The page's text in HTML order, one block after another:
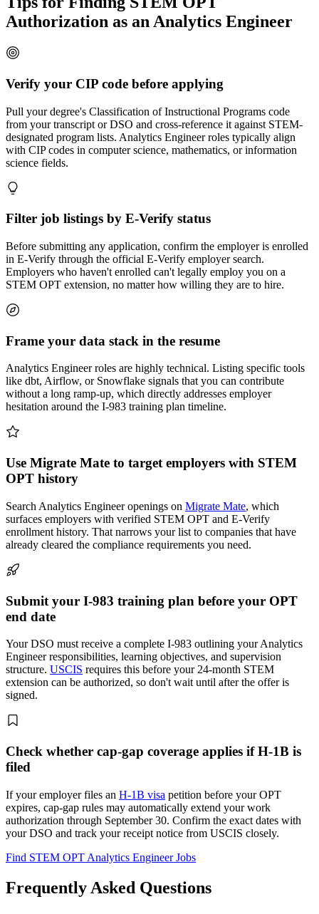
Authorization as an Analytics Engineer
Verify your CIP code before applying
Pull your degree's Classification of Instructional Programs code
from your transcript or DSO and cross-reference it against STEM-
designated program lists. Analytics Engineer roles typically align
with CIP codes in computer science, mathematics, or information
science fields.
Filter job listings by E-Verify status
Before submitting any application, confirm the employer is enrolled
in E-Verify through the official E-Verify employer search.
Employers who haven't enrolled can't legally employ you on a
STEM OPT extension, no matter how willing they are to hire.
Frame your data stack in the resume
Analytics Engineer roles are highly technical. Listing specific tools
like dbt, Airflow, or Snowflake signals that you can contribute
without a long ramp-up, which directly addresses employer
hesitation around the I-983 training plan timeline.
Use Migrate Mate to target employers with STEM
OPT history
Search Analytics Engineer openings on Migrate Mate, which
surfaces employers with verified STEM OPT and E-Verify
enrollment history. That narrows your list to companies that have
already cleared the compliance requirements you need.
Submit your I-983 training plan before your OPT
end date
Your DSO must receive a complete I-983 outlining your Analytics
Engineer responsibilities, learning objectives, and supervision
structure. USCIS requires this before your 24-month STEM
extension can be authorized, so don't wait until after the offer is
signed.
Check whether cap-gap coverage applies if H-1B is
filed
If your employer files an H-1B visa petition before your OPT
expires, cap-gap rules may automatically extend your work
authorization through September 30. Confirm the exact dates with
your DSO and track your receipt notice from USCIS closely.
Find STEM OPT Analytics Engineer Jobs
Frequently Asked Questions